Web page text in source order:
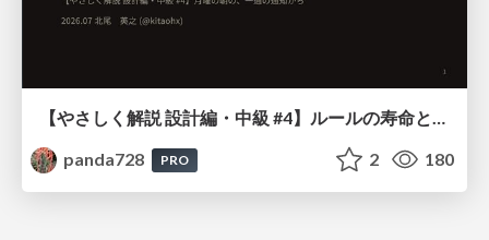
【やさしく解説 設計編・中級 #4】ルールの寿命と、システムの年輪
panda728
PRO 2 180